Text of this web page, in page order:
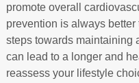
promote overall
prevention is always
steps towards maintaining
can lead to a longer and
reassess your lifestyle